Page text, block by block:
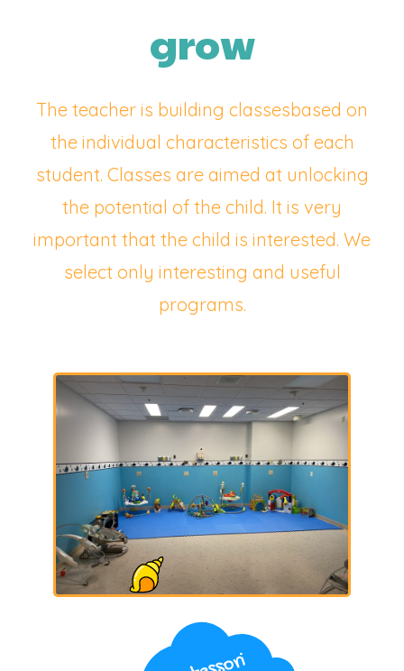
grow
The teacher is building classesbased on
the individual characteristics of each
student. Classes are aimed at unlocking
the potential of the child. It is very
important that the child is interested. We
select only interesting and useful
programs.